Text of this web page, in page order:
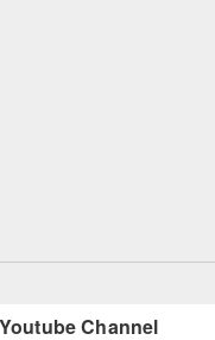
Youtube Channel